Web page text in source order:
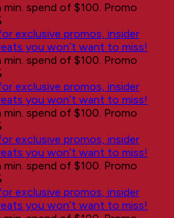
spend of $100. Promo
exclusive promos, insider
you won’t want to miss!
spend of $100. Promo
exclusive promos, insider
you won’t want to miss!
spend of $100. Promo
exclusive promos, insider
you won’t want to miss!
spend of $100. Promo
exclusive promos, insider
you won’t want to miss!